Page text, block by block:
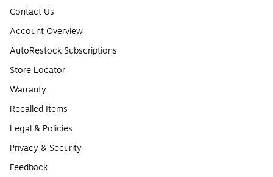
Contact Us
Account Overview
AutoRestock Subscriptions
Store Locator
Warranty
Recalled Items
Legal & Policies
Privacy & Security
Feedback